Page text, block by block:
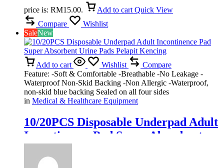
price is: RM15.00.
Add to cart Quick View
Compare
Wishlist
SaleNew
Add to cart Wishlist
Compare
Feature: -Soft & Comfortable -Breathable -No Leakage -
Waterproof Non-Skid Backing -Non Allergic -Waterproof,
non-skid blue backing Sealed on all four sides
in Medical & Healthcare Equipment
10/20PCS Disposable Underpad Adult
Incontinence Pad Super Absorbent